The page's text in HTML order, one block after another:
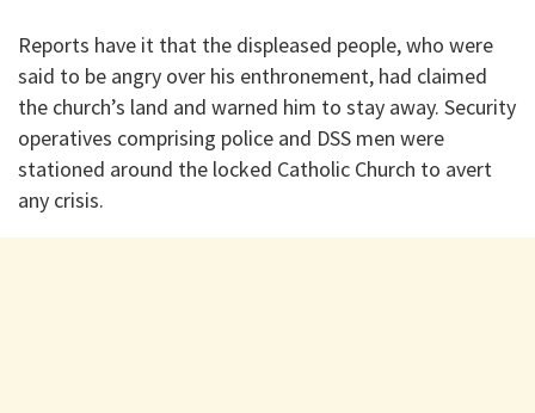
Reports have it that the displeased people, who were
said to be angry over his enthronement, had claimed
the church’s land and warned him to stay away. Security
operatives comprising police and DSS men were
stationed around the locked Catholic Church to avert
any crisis.